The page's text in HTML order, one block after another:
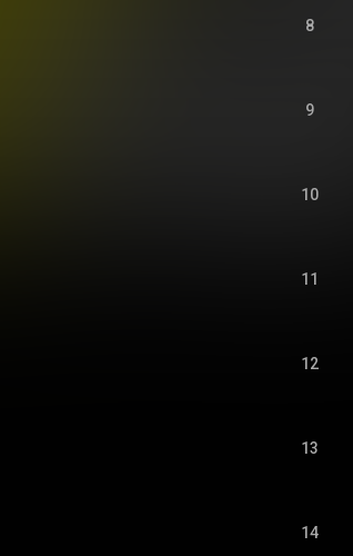
8
9
10
11
12
13
14